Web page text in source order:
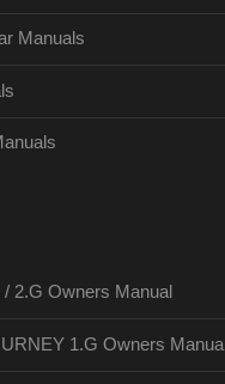
Manuals
2.G Owners Manual
1.G Owners Manual